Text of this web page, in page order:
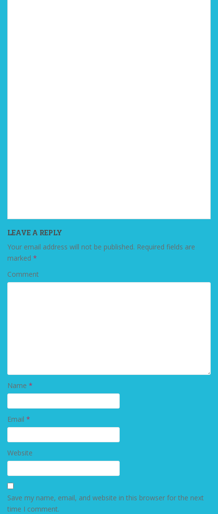
LEAVE A REPLY
Your email address will not be published. Required fields are
marked *
Comment
Name *
Email *
Website
Save my name, email, and website in this browser for the next
time I comment.